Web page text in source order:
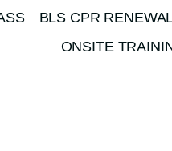
BLS CPR
ONSITE